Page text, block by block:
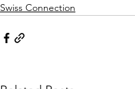
Swiss Connection